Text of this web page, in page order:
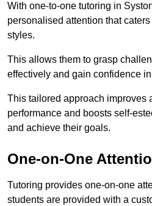
With one-to-one tutoring in
personalised attention that
styles.
This allows them to grasp
effectively and gain confidence
This tailored approach improves
performance and boosts self-
and achieve their goals.
One-on-One
Tutoring provides one-on-one
students are provided with a